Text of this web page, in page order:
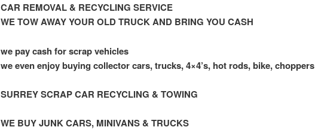
CAR REMOVAL & RECYCLING SERVICE
WE TOW AWAY YOUR OLD TRUCK AND BRING YOU CASH
we pay cash for scrap vehicles
we even enjoy buying collector cars, trucks, 4×4’s, hot rods, bike, choppers
SURREY SCRAP CAR RECYCLING & TOWING
WE BUY JUNK CARS, MINIVANS & TRUCKS